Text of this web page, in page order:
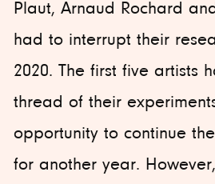
Plaut, Arnaud Rochard
had to interrupt their
2020. The first five artists
thread of their
opportunity to continue
for another year.